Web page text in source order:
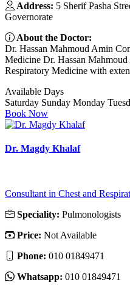
Address: 5 Sherif Pasha
Governorate
About the Doctor:
Dr. Hassan Mahmoud Amin
Medicine Dr. Hassan
Respiratory Medicine with
Available Days
Saturday Sunday Monday
Book Now
Dr. Magdy Khalaf
Consultant in Chest and
Speciality: Pulmonologists
Price: Not Available
Phone: 010 01849471
Whatsapp: 010 01849471